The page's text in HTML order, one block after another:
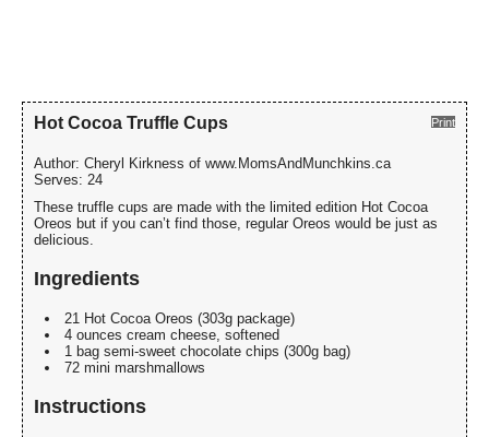
Print
Hot Cocoa Truffle Cups
Author: Cheryl Kirkness of www.MomsAndMunchkins.ca
Serves: 24
These truffle cups are made with the limited edition Hot Cocoa
Oreos but if you can’t find those, regular Oreos would be just as
delicious.
Ingredients
21 Hot Cocoa Oreos (303g package)
4 ounces cream cheese, softened
1 bag semi-sweet chocolate chips (300g bag)
72 mini marshmallows
Instructions